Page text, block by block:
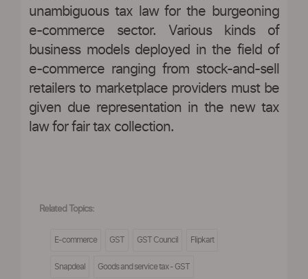
unambiguous tax law for the burgeoning
e-commerce sector. Various kinds of
business models deployed in the field of
e-commerce ranging from stock-and-sell
retailers to marketplace providers must be
given due representation in the new tax
law for fair tax collection.
Related Topics:
E-commerce GST GST Council Flipkart
Snapdeal Goods and service tax - GST